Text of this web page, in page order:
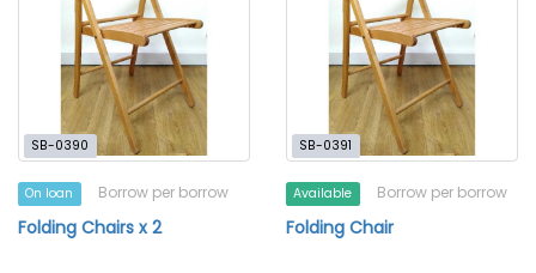
SB-0390
On loan Borrow per borrow
Folding Chairs x 2
SB-0391
Available Borrow per borrow
Folding Chair